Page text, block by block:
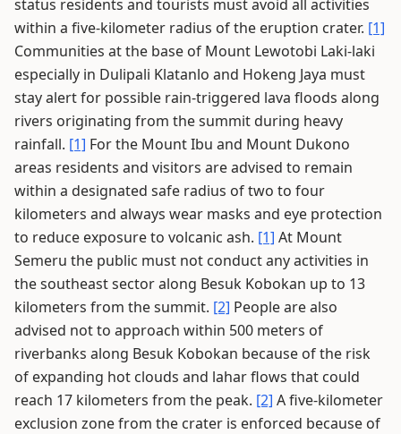
status residents and tourists must avoid all activities
within a five-kilometer radius of the eruption crater. [1]
Communities at the base of Mount Lewotobi Laki-laki
especially in Dulipali Klatanlo and Hokeng Jaya must
stay alert for possible rain-triggered lava floods along
rivers originating from the summit during heavy
rainfall. [1] For the Mount Ibu and Mount Dukono
areas residents and visitors are advised to remain
within a designated safe radius of two to four
kilometers and always wear masks and eye protection
to reduce exposure to volcanic ash. [1] At Mount
Semeru the public must not conduct any activities in
the southeast sector along Besuk Kobokan up to 13
kilometers from the summit. [2] People are also
advised not to approach within 500 meters of
riverbanks along Besuk Kobokan because of the risk
of expanding hot clouds and lahar flows that could
reach 17 kilometers from the peak. [2] A five-kilometer
exclusion zone from the crater is enforced because of